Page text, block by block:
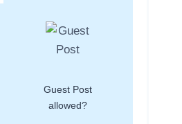
Guest Post
allowed?